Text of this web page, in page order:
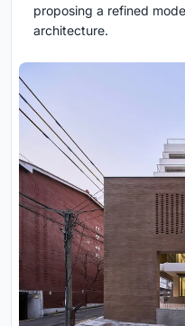
proposing a refined
architecture.